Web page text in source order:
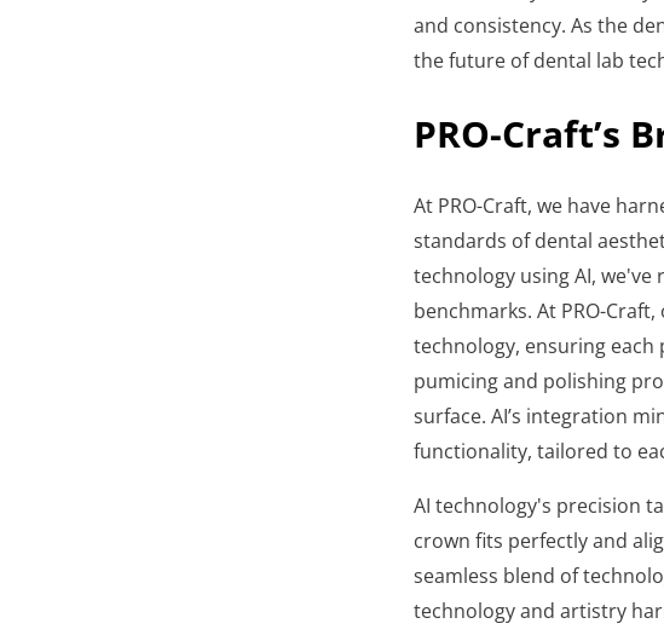
and consistency. As the
the future of dental lab
PRO-Craft’s
At PRO-Craft, we have
standards of dental
technology using AI,
benchmarks. At PRO-Craft,
technology, ensuring each
pumicing and polishing
surface. AI’s integration
functionality, tailored to
AI technology's precision
crown fits perfectly and
seamless blend of
technology and artistry